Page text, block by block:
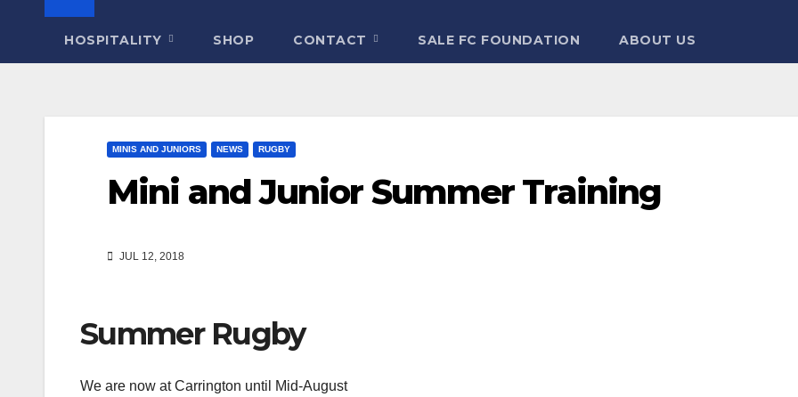
HOSPITALITY SHOP CONTACT SALE FC FOUNDATION ABOUT US
MINIS AND JUNIORS NEWS RUGBY
Mini and Junior Summer Training
JUL 12, 2018
Summer Rugby
We are now at Carrington until Mid-August